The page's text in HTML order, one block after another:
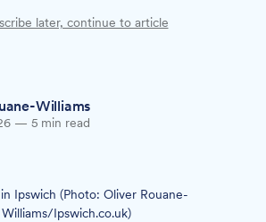
tacos to £45 steak dinners
Williams
— 5 min read
Ipswich (Photo: Oliver Rouane-
Williams/Ipswich.co.uk)
later, continue to article